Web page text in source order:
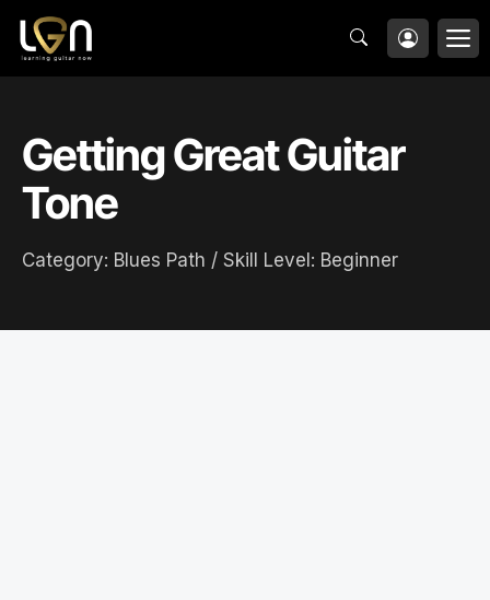
Skip
content
Getting Great Guitar
Tone
Category: Blues Path / Skill Level: Beginner